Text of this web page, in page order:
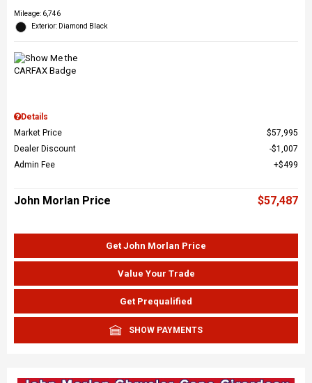
Mileage: 6,746
Exterior: Diamond Black
Details
Market Price
$57,995
Dealer Discount
$1,007
Admin Fee
$499
John Morlan Price $57,487
Get John Morlan Price
Value Your Trade
Get Prequalified
SHOW PAYMENTS